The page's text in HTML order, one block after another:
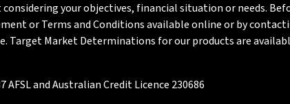
your objectives, financial situation or needs.
or Terms and Conditions available online or by
Target Market Determinations for our products are
and Australian Credit Licence 230686